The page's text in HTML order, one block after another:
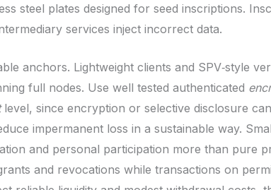
steel plates designed for seed inscriptions.
services inject incorrect data.
anchors. Lightweight clients and SPV‑style
full nodes. Use well tested authenticated
level, since encryption or selective disclosure
impermanent loss in a sustainable way.
and personal participation more than pure
and revocations while transactions on